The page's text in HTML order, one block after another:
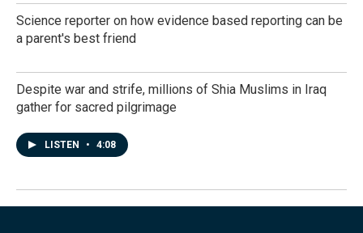
Science reporter on how evidence based reporting can be
a parent's best friend
Despite war and strife, millions of Shia Muslims in Iraq
gather for sacred pilgrimage
LISTEN • 4:08